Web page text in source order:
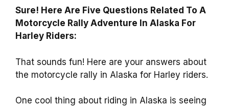
Sure! Here Are Five Questions Related To A
Motorcycle Rally Adventure In Alaska For
Harley Riders:
That sounds fun! Here are your answers about
the motorcycle rally in Alaska for Harley riders.
One cool thing about riding in Alaska is seeing